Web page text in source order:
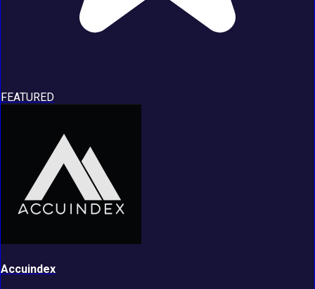
FEATURED
Accuindex